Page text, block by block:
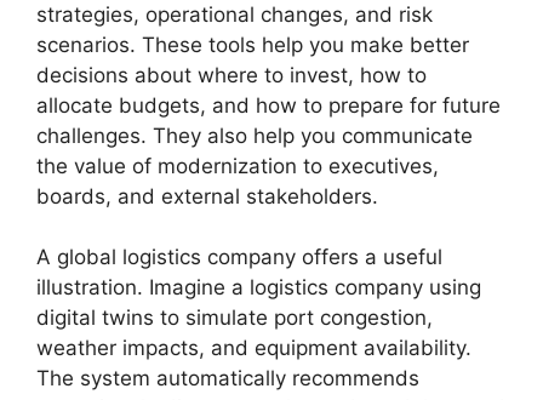
strategies, operational changes, and risk
scenarios. These tools help you make better
decisions about where to invest, how to
allocate budgets, and how to prepare for future
challenges. They also help you communicate
the value of modernization to executives,
boards, and external stakeholders.
A global logistics company offers a useful
illustration. Imagine a logistics company using
digital twins to simulate port congestion,
weather impacts, and equipment availability.
The system automatically recommends